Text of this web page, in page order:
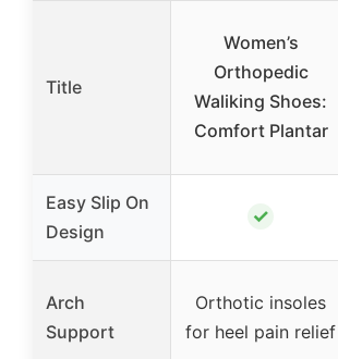
Title
Women’s
Orthopedic
Waliking Shoes:
Comfort Plantar
Easy Slip On
Design
✓
Arch
Support
Orthotic insoles
for heel pain relief